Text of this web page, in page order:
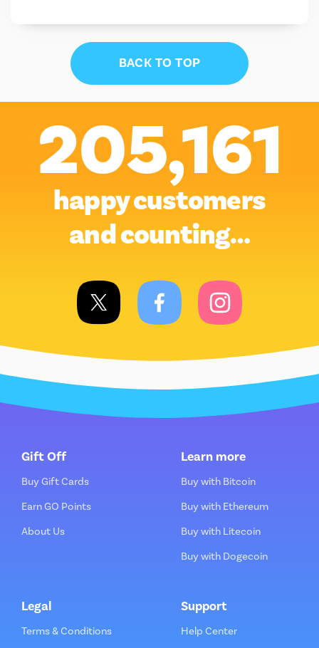
BACK TO TOP
205,161
happy customers
and counting…
Gift Off
Buy Gift Cards
Earn GO Points
About Us
Learn more
Buy with Bitcoin
Buy with Ethereum
Buy with Litecoin
Buy with Dogecoin
Legal
Terms & Conditions
Support
Help Center